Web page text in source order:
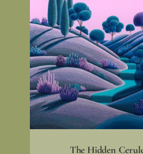
The Hidden